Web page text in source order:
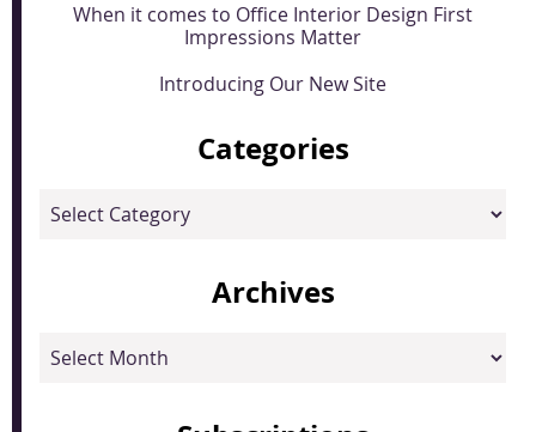
When it comes to Office Interior Design First
Impressions Matter
Introducing Our New Site
Categories
Categories
Archives
Archives